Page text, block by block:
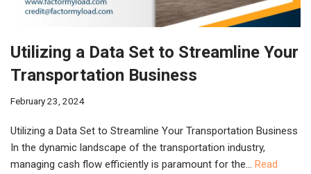
Utilizing a Data Set to Streamline Your
Transportation Business
February 23, 2024
Utilizing a Data Set to Streamline Your Transportation Business
In the dynamic landscape of the transportation industry,
managing cash flow efficiently is paramount for the… Read